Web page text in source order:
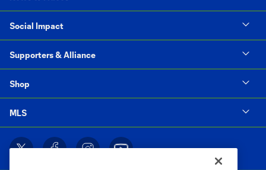
Social Impact
Supporters & Alliance
Shop
MLS